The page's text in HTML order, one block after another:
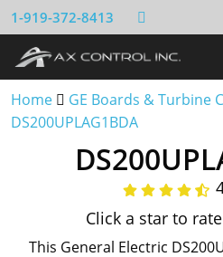
1-919-372-8413
Home GE Boards & Turbine
DS200UPLAG1BDA
Click a star to
This General Electric